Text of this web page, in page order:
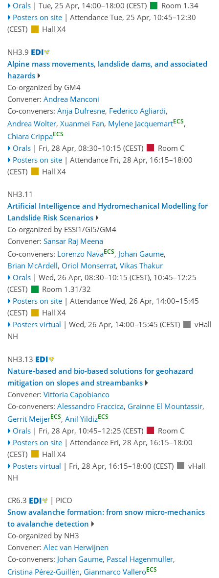
Orals | Tue, 25 Apr, 14:00–18:00 (CEST)
Room 1.34
Posters on site | Attendance Tue, 25 Apr, 10:45–12:30
(CEST)
Hall X4
NH3.9
Alpine mass movements, landslide dams, and associated
hazards
Co-organized by GM4
Convener: Andrea Manconi
Co-conveners: Anja Dufresne, Federico Agliardi,
Andrea Wolter, Xuanmei Fan, Mylene JacquemartECS,
Chiara CrippaECS
Orals | Fri, 28 Apr, 08:30–10:15 (CEST)
Room C
Posters on site | Attendance Fri, 28 Apr, 16:15–18:00
(CEST)
Hall X4
NH3.11
Artificial Intelligence and Hydromechanical Modelling for
Landslide Risk Scenarios
Co-organized by ESSI1/GI5/GM4
Convener: Sansar Raj Meena
Co-conveners: Lorenzo NavaECS, Johan Gaume,
Brian McArdell, Oriol Monserrat, Vikas Thakur
Orals | Wed, 26 Apr, 08:30–10:15 (CEST), 10:45–12:25
(CEST)
Room 1.31/32
Posters on site | Attendance Wed, 26 Apr, 14:00–15:45
(CEST)
Hall X4
Posters virtual | Wed, 26 Apr, 14:00–15:45 (CEST)
vHall
NH
NH3.13
Nature-based and bio-based solutions for geohazard
mitigation on slopes and streambanks
Convener: Vittoria Capobianco
Co-conveners: Alessandro Fraccica, Grainne El Mountassir,
Gerrit MeijerECS, Anil YildizECS
Orals | Fri, 28 Apr, 10:45–12:25 (CEST)
Room C
Posters on site | Attendance Fri, 28 Apr, 16:15–18:00
(CEST)
Hall X4
Posters virtual | Fri, 28 Apr, 16:15–18:00 (CEST)
vHall
NH
CR6.3
| PICO
Snow avalanche formation: from snow micro-mechanics
to avalanche detection
Co-organized by NH3
Convener: Alec van Herwijnen
Co-conveners: Johan Gaume, Pascal Hagenmuller,
Cristina Pérez-Guillén, Gianmarco ValleroECS